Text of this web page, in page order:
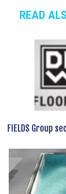
READ
FIELDS Group